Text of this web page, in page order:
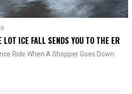
LOT ICE FALL SENDS YOU TO THE ER
Ride When A Shopper Goes Down